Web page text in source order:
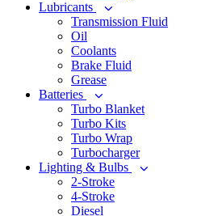
Lubricants
Transmission Fluid
Oil
Coolants
Brake Fluid
Grease
Batteries
Turbo Blanket
Turbo Kits
Turbo Wrap
Turbocharger
Lighting & Bulbs
2-Stroke
4-Stroke
Diesel